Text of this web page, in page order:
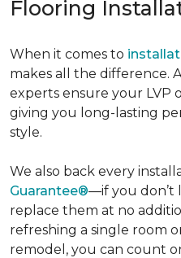
Flooring
When it comes to
makes all the difference.
experts ensure your LVP
giving you long-lasting
style.
We also back every
Guarantee®—if you don’t
replace them at no
refreshing a single room
remodel, you can count